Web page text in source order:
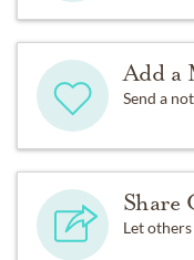
Add a
Send a
Share
Let